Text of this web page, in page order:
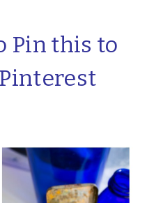
Pin this to